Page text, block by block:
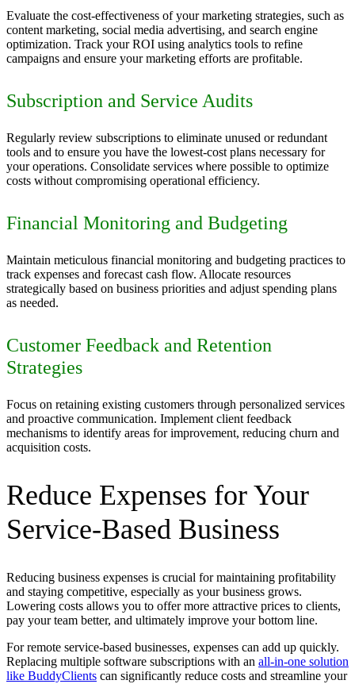
Evaluate the cost-effectiveness of your marketing strategies, such as
content marketing, social media advertising, and search engine
optimization. Track your ROI using analytics tools to refine
campaigns and ensure your marketing efforts are profitable.
Subscription and Service Audits
Regularly review subscriptions to eliminate unused or redundant
tools and to ensure you have the lowest-cost plans necessary for
your operations. Consolidate services where possible to optimize
costs without compromising operational efficiency.
Financial Monitoring and Budgeting
Maintain meticulous financial monitoring and budgeting practices to
track expenses and forecast cash flow. Allocate resources
strategically based on business priorities and adjust spending plans
as needed.
Customer Feedback and Retention
Strategies
Focus on retaining existing customers through personalized services
and proactive communication. Implement client feedback
mechanisms to identify areas for improvement, reducing churn and
acquisition costs.
Reduce Expenses for Your
Service-Based Business
Reducing business expenses is crucial for maintaining profitability
and staying competitive, especially as your business grows.
Lowering costs allows you to offer more attractive prices to clients,
pay your team better, and ultimately improve your bottom line.
For remote service-based businesses, expenses can add up quickly.
Replacing multiple software subscriptions with an all-in-one solution
like BuddyClients can significantly reduce costs and streamline your